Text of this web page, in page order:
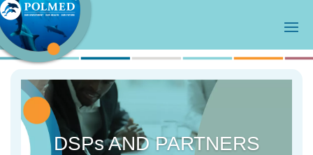
DSPs AND PARTNERS